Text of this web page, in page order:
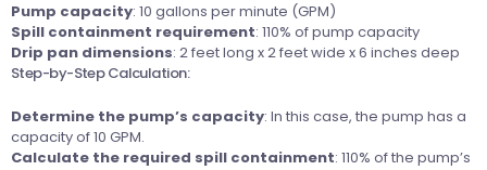
Pump capacity: 10 gallons per minute (GPM)
Spill containment requirement: 110% of pump capacity
Drip pan dimensions: 2 feet long x 2 feet wide x 6 inches deep
Step-by-Step Calculation:
Determine the pump’s capacity: In this case, the pump has a
capacity of 10 GPM.
Calculate the required spill containment: 110% of the pump’s